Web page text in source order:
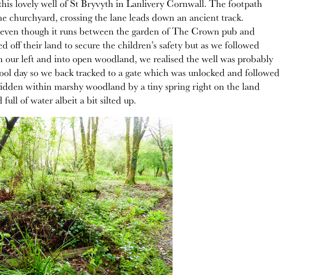
lovely well of St Bryvyth in Lanlivery Cornwall. The footpath
crossing the lane leads down an ancient track.
though it runs between the garden of The Crown pub and
off their land to secure the children’s safety but as we followed
our left and into open woodland, we realised the well was probably
day so we back tracked to a gate which was unlocked and followed
within marshy woodland by a tiny spring right on the land
of water albeit a bit silted up.